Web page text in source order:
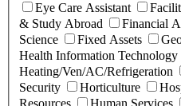
Eye Care Assistant
& Study Abroad
Financial
Science
Fixed Assets
Health Information Technology
Heating/Ven/AC/Refrigeration
Security
Horticulture